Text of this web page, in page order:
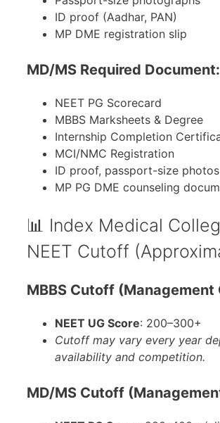
ID proof (Aadhar, PAN)
MP DME registration slip
MD/MS Required Document:
NEET PG Scorecard
MBBS Marksheets & Degree
Internship Completion
MCI/NMC Registration
ID proof, passport-size photos
MP PG DME counseling
📊 Index Medical
NEET Cutoff
MBBS Cutoff (Management
NEET UG Score: 200–300+
Cutoff may vary every year
availability and competition.
MD/MS Cutoff